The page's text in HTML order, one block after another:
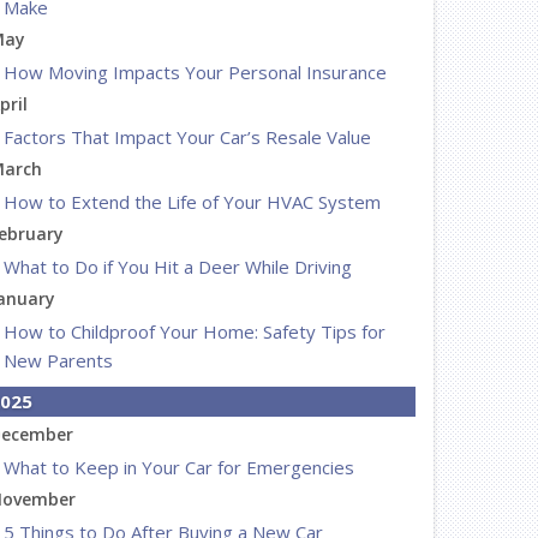
Make
How Moving Impacts Your Personal Insurance
Factors That Impact Your Car’s Resale Value
How to Extend the Life of Your HVAC System
What to Do if You Hit a Deer While Driving
How to Childproof Your Home: Safety Tips for
New Parents
What to Keep in Your Car for Emergencies
5 Things to Do After Buying a New Car